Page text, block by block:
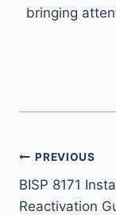
bringing
Post
PREVIOUS
BISP 8171
Reactivation